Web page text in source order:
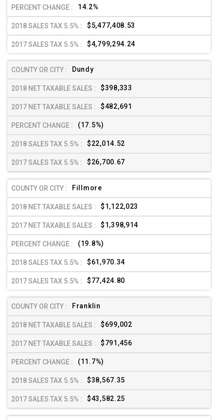
14.2%
$5,477,408.53
$4,799,294.24
Dundy
$398,333
$482,691
(17.5%)
$22,014.52
$26,700.67
Fillmore
$1,122,023
$1,398,914
(19.8%)
$61,970.34
$77,424.80
Franklin
$699,002
$791,456
(11.7%)
$38,567.35
$43,582.25